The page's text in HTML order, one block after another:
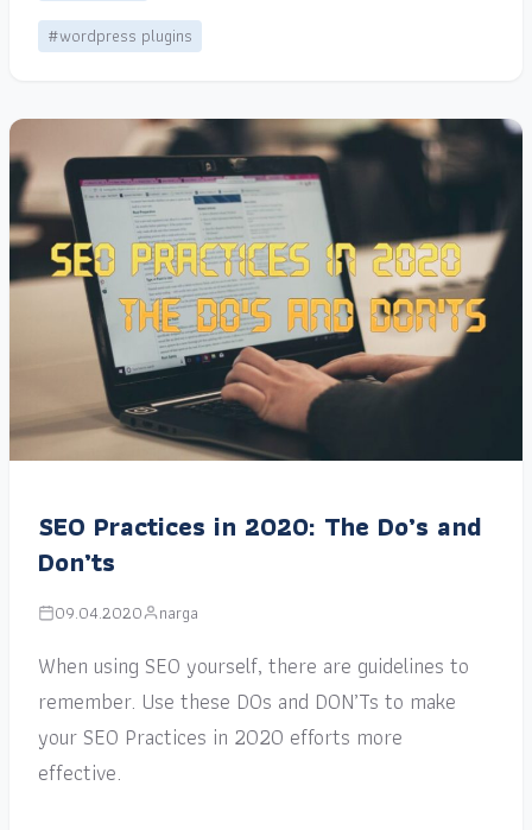
#wordpress plugins
SEO Practices in 2020: The Do’s and
Don’ts
09.04.2020 narga
When using SEO yourself, there are guidelines to
remember. Use these DOs and DON’Ts to make
your SEO Practices in 2020 efforts more
effective.